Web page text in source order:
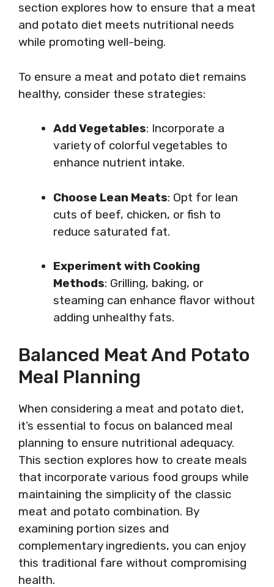
section explores how to ensure that a meat
and potato diet meets nutritional needs
while promoting well-being.
To ensure a meat and potato diet remains
healthy, consider these strategies:
Add Vegetables: Incorporate a
variety of colorful vegetables to
enhance nutrient intake.
Choose Lean Meats: Opt for lean
cuts of beef, chicken, or fish to
reduce saturated fat.
Experiment with Cooking
Methods: Grilling, baking, or
steaming can enhance flavor without
adding unhealthy fats.
Balanced Meat And Potato
Meal Planning
When considering a meat and potato diet,
it’s essential to focus on balanced meal
planning to ensure nutritional adequacy.
This section explores how to create meals
that incorporate various food groups while
maintaining the simplicity of the classic
meat and potato combination. By
examining portion sizes and
complementary ingredients, you can enjoy
this traditional fare without compromising
health.